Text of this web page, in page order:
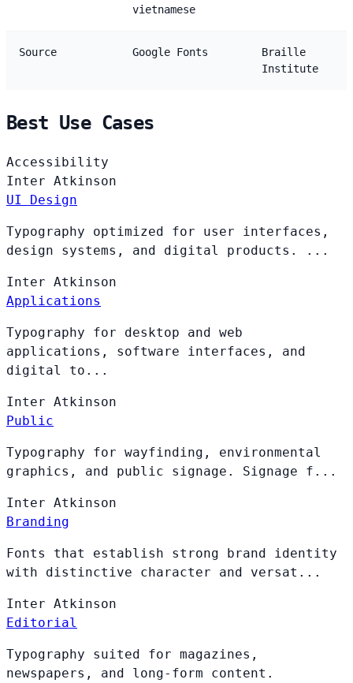
vietnamese
Source Google Fonts
Braille
Institute
Best Use Cases
Accessibility
Inter Atkinson
UI Design
Typography optimized for user interfaces,
design systems, and digital products. ...
Inter Atkinson
Applications
Typography for desktop and web
applications, software interfaces, and
digital to...
Inter Atkinson
Public
Typography for wayfinding, environmental
graphics, and public signage. Signage f...
Inter Atkinson
Branding
Fonts that establish strong brand identity
with distinctive character and versat...
Inter Atkinson
Editorial
Typography suited for magazines,
newspapers, and long-form content.